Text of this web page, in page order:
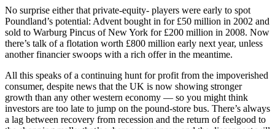
No surprise either that private-equity- players were early to spot
Poundland’s potential: Advent bought in for £50 million in 2002 and
sold to Warburg Pincus of New York for £200 million in 2008. Now
there’s talk of a flotation worth £800 million early next year, unless
another financier swoops with a rich offer in the meantime.
All this speaks of a continuing hunt for profit from the impoverished
consumer, despite news that the UK is now showing stronger
growth than any other western economy — so you might think
investors are too late to jump on the pound-store bus. There’s always
a lag between recovery from recession and the return of feelgood to